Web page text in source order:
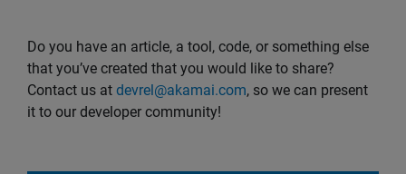
Do you have an article, a tool, code, or something else
that you’ve created that you would like to share?
Contact us at devrel@akamai.com, so we can present
it to our developer community!